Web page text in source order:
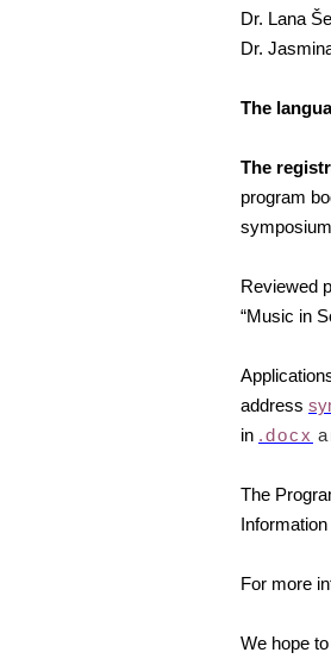
Dr. Lana
Dr.
The
The
program
Reviewed
“Music in
address
in .docx
The
For more
We hope